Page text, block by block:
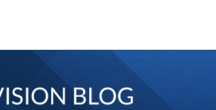
BLOG